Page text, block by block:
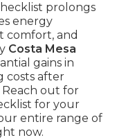
prolongs
energy
comfort, and
Costa Mesa
gains in
costs after
out for
for your
entire range of
now.